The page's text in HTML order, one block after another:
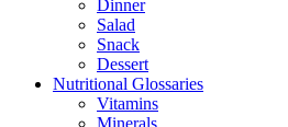
Dinner
Salad
Snack
Dessert
Nutritional Glossaries
Vitamins
Minerals